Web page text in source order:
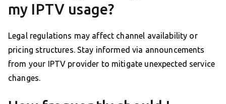
my IPTV usage?
Legal regulations may affect channel availability or
pricing structures. Stay informed via announcements
from your IPTV provider to mitigate unexpected service
changes.